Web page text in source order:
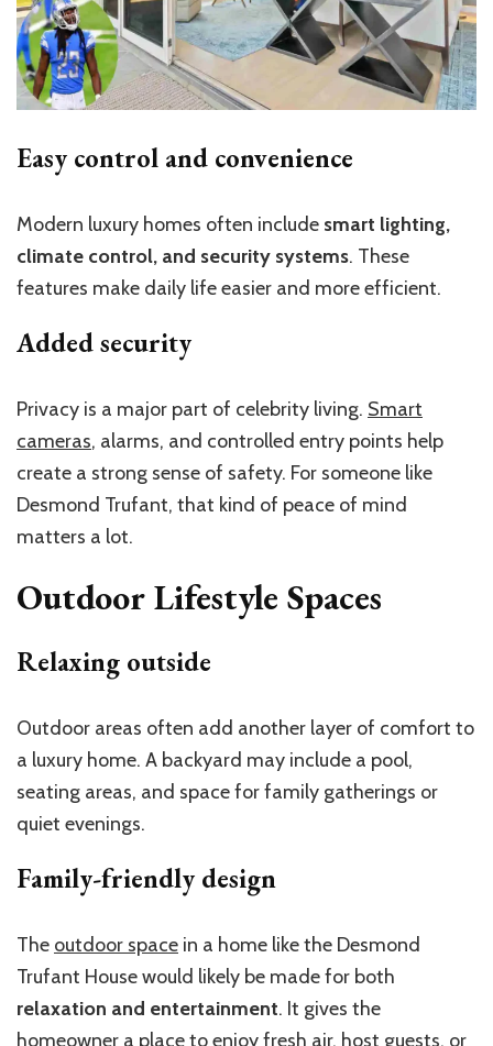
Easy control and convenience
Modern luxury homes often include smart lighting,
climate control, and security systems. These
features make daily life easier and more efficient.
Added security
Privacy is a major part of celebrity living. Smart
cameras, alarms, and controlled entry points help
create a strong sense of safety. For someone like
Desmond Trufant, that kind of peace of mind
matters a lot.
Outdoor Lifestyle Spaces
Relaxing outside
Outdoor areas often add another layer of comfort to
a luxury home. A backyard may include a pool,
seating areas, and space for family gatherings or
quiet evenings.
Family-friendly design
The outdoor space in a home like the Desmond
Trufant House would likely be made for both
relaxation and entertainment. It gives the
homeowner a place to enjoy fresh air, host guests, or